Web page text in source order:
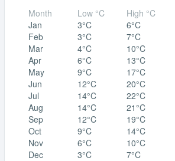
Month
Jan
Feb
Mar
Apr
May
Jun
Jul
Aug
Sep
Oct
Nov
Dec
Low °C
3°C
3°C
4°C
6°C
9°C
12°C
14°C
14°C
12°C
9°C
6°C
3°C
High °C
6°C
7°C
10°C
13°C
17°C
20°C
22°C
21°C
19°C
14°C
10°C
7°C